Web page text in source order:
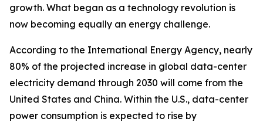
growth. What began as a technology revolution is
now becoming equally an energy challenge.
According to the International Energy Agency, nearly
80% of the projected increase in global data-center
electricity demand through 2030 will come from the
United States and China. Within the U.S., data-center
power consumption is expected to rise by